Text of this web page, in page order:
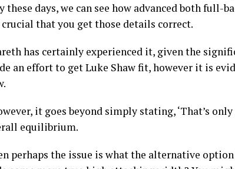
these days, we can see how advanced both full-
crucial that you get those details correct.
has certainly experienced it, given the
an effort to get Luke Shaw fit, however it is
it goes beyond simply stating, ‘That’s
equilibrium.
perhaps the issue is what the alternative